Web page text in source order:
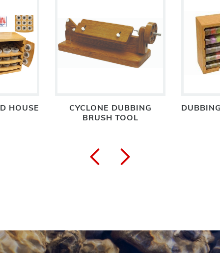
HOUSE
CYCLONE DUBBING
BRUSH TOOL